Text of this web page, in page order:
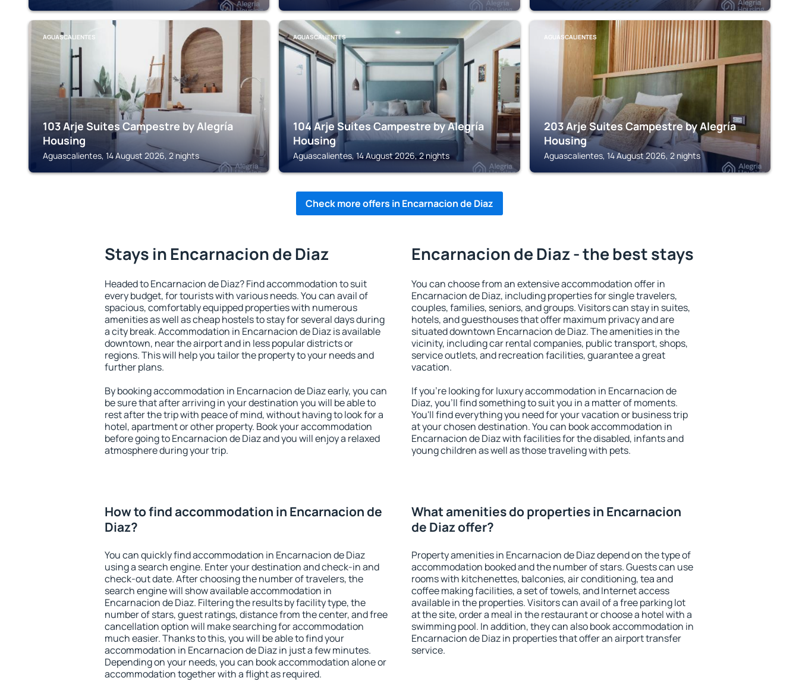
AGUASCALIENTES
103 Arje Suites Campestre by Alegría
Housing
Aguascalientes, 14 August 2026, 2 nights
AGUASCALIENTES
104 Arje Suites Campestre by Alegría
Housing
Aguascalientes, 14 August 2026, 2 nights
AGUASCALIENTES
203 Arje Suites Campestre by Alegría
Housing
Aguascalientes, 14 August 2026, 2 nights
Check more offers in Encarnacion de Diaz
Stays in Encarnacion de Diaz
Headed to Encarnacion de Diaz? Find accommodation to suit
every budget, for tourists with various needs. You can avail of
spacious, comfortably equipped properties with numerous
amenities as well as cheap hostels to stay for several days during
a city break. Accommodation in Encarnacion de Diaz is available
downtown, near the airport and in less popular districts or
regions. This will help you tailor the property to your needs and
further plans.
By booking accommodation in Encarnacion de Diaz early, you can
be sure that after arriving in your destination you will be able to
rest after the trip with peace of mind, without having to look for a
hotel, apartment or other property. Book your accommodation
before going to Encarnacion de Diaz and you will enjoy a relaxed
atmosphere during your trip.
Encarnacion de Diaz - the best stays
You can choose from an extensive accommodation offer in
Encarnacion de Diaz, including properties for single travelers,
couples, families, seniors, and groups. Visitors can stay in suites,
hotels, and guesthouses that offer maximum privacy and are
situated downtown Encarnacion de Diaz. The amenities in the
vicinity, including car rental companies, public transport, shops,
service outlets, and recreation facilities, guarantee a great
vacation.
If you're looking for luxury accommodation in Encarnacion de
Diaz, you'll find something to suit you in a matter of moments.
You'll find everything you need for your vacation or business trip
at your chosen destination. You can book accommodation in
Encarnacion de Diaz with facilities for the disabled, infants and
young children as well as those traveling with pets.
How to find accommodation in Encarnacion de
Diaz?
You can quickly find accommodation in Encarnacion de Diaz
using a search engine. Enter your destination and check-in and
check-out date. After choosing the number of travelers, the
search engine will show available accommodation in
Encarnacion de Diaz. Filtering the results by facility type, the
number of stars, guest ratings, distance from the center, and free
cancellation option will make searching for accommodation
much easier. Thanks to this, you will be able to find your
accommodation in Encarnacion de Diaz in just a few minutes.
Depending on your needs, you can book accommodation alone or
accommodation together with a flight as required.
What amenities do properties in Encarnacion
de Diaz offer?
Property amenities in Encarnacion de Diaz depend on the type of
accommodation booked and the number of stars. Guests can use
rooms with kitchenettes, balconies, air conditioning, tea and
coffee making facilities, a set of towels, and Internet access
available in the properties. Visitors can avail of a free parking lot
at the site, order a meal in the restaurant or choose a hotel with a
swimming pool. In addition, they can also book accommodation in
Encarnacion de Diaz in properties that offer an airport transfer
service.